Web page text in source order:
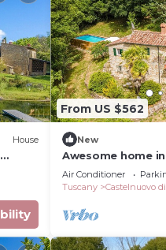
House
From US $562
New
Awesome home
Cec
Air Conditioner
Tuscany
Castelnuovo